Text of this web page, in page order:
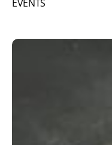
EVENTS